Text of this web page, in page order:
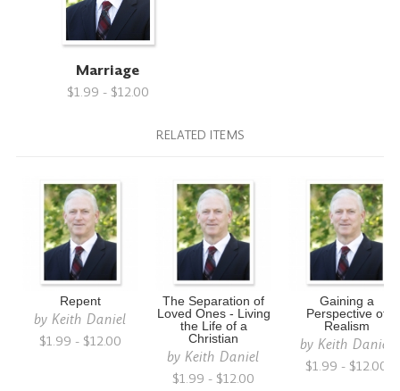
Marriage
$1.99 - $12.00
RELATED ITEMS
Repent
byKeith Daniel
$1.99 - $12.00
The Separation of
Loved Ones - Living
the Life of a
Christian
byKeith Daniel
$1.99 - $12.00
Gaining a
Perspective of
Realism
byKeith Daniel
$1.99 - $12.00